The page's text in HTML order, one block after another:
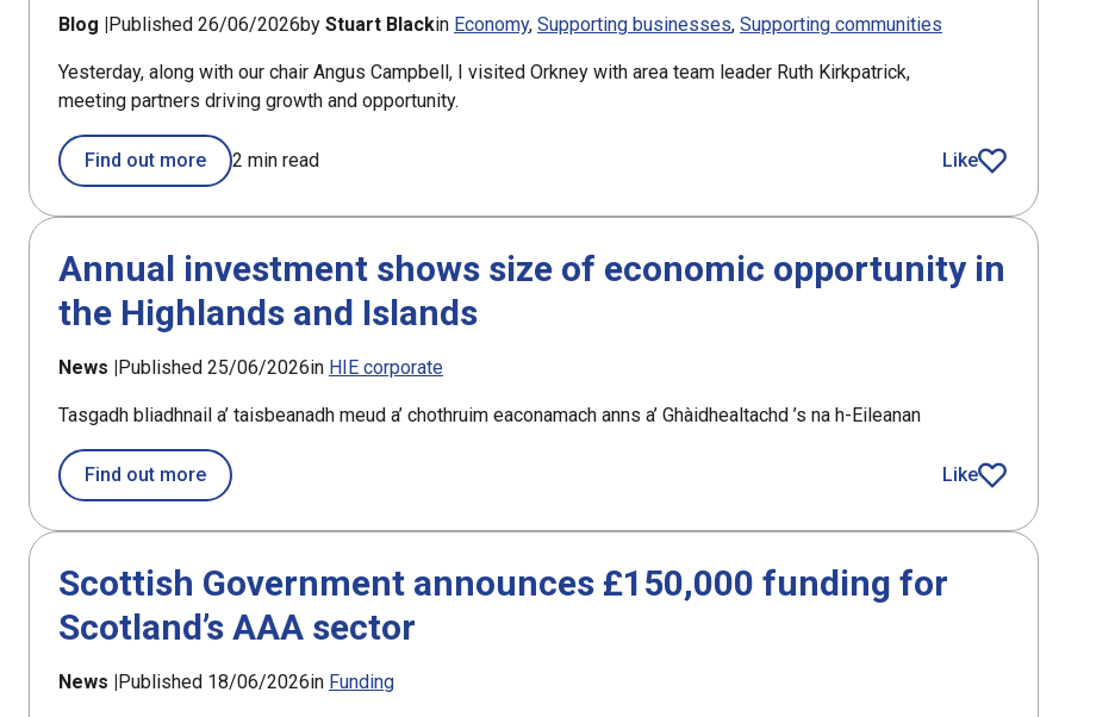
Blog |Published 26/06/2026by Stuart Blackin Economy Supporting businesses Supporting communities
Yesterday, along with our chair Angus Campbell, I visited Orkney with area team leader Ruth Kirkpatrick,
meeting partners driving growth and opportunity.
Find out more 2 min read Like
article
Annual investment shows size of economic opportunity in
the Highlands and Islands
News |Published 25/06/2026in HIE corporate
Tasgadh bliadhnail a’ taisbeanadh meud a’ chothruim eaconamach anns a’ Ghàidhealtachd ’s na h-Eileanan
Find out moreabout Annual investment shows size of economic opportunity in the Highlands and Islands
Like
article
Scottish Government announces £150,000 funding for
Scotland’s AAA sector
News |Published 18/06/2026in Funding